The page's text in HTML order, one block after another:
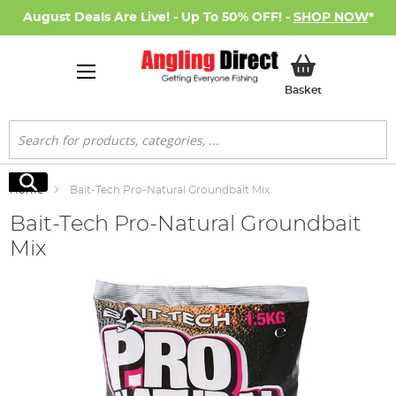
August Deals Are Live! - Up To 50% OFF! - SHOP NOW*
BasketMy Basket
Search
Search
Home Bait-Tech Pro-Natural Groundbait Mix
Bait-Tech Pro-Natural Groundbait
Mix